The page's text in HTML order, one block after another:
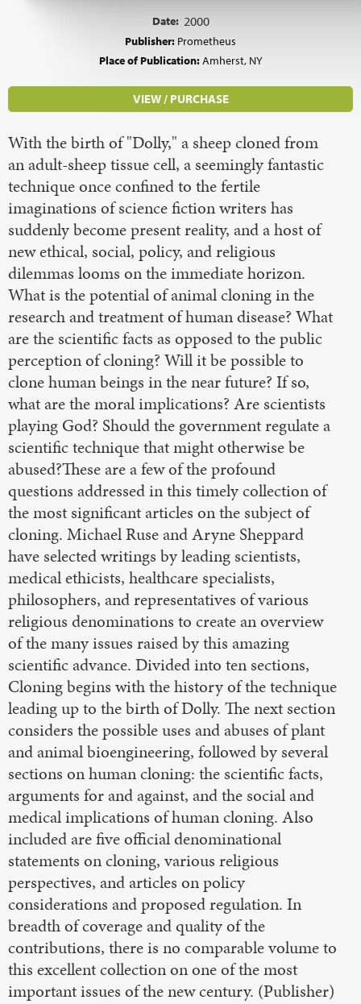
Date: 2000
Publisher: Prometheus
Place of Publication:Amherst, NY
VIEW / PURCHASE
With the birth of "Dolly," a sheep cloned from
an adult-sheep tissue cell, a seemingly fantastic
technique once confined to the fertile
imaginations of science fiction writers has
suddenly become present reality, and a host of
new ethical, social, policy, and religious
dilemmas looms on the immediate horizon.
What is the potential of animal cloning in the
research and treatment of human disease? What
are the scientific facts as opposed to the public
perception of cloning? Will it be possible to
clone human beings in the near future? If so,
what are the moral implications? Are scientists
playing God? Should the government regulate a
scientific technique that might otherwise be
abused?These are a few of the profound
questions addressed in this timely collection of
the most significant articles on the subject of
cloning. Michael Ruse and Aryne Sheppard
have selected writings by leading scientists,
medical ethicists, healthcare specialists,
philosophers, and representatives of various
religious denominations to create an overview
of the many issues raised by this amazing
scientific advance. Divided into ten sections,
Cloning begins with the history of the technique
leading up to the birth of Dolly. The next section
considers the possible uses and abuses of plant
and animal bioengineering, followed by several
sections on human cloning: the scientific facts,
arguments for and against, and the social and
medical implications of human cloning. Also
included are five official denominational
statements on cloning, various religious
perspectives, and articles on policy
considerations and proposed regulation. In
breadth of coverage and quality of the
contributions, there is no comparable volume to
this excellent collection on one of the most
important issues of the new century. (Publisher)